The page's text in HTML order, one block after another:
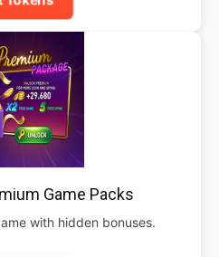
Game Packs
with hidden bonuses.